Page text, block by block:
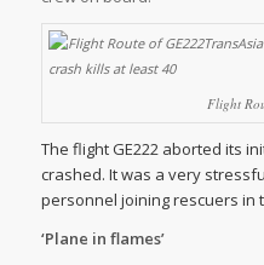
Flight
The flight GE222 aborted its
crashed. It was a very
personnel joining rescuers in
‘Plane in flames’